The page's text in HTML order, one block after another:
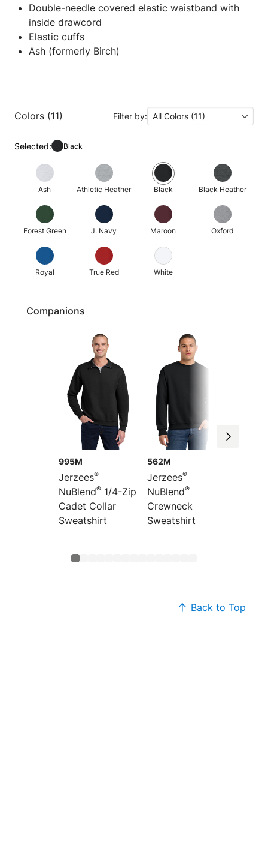
Double-needle covered elastic waistband with
inside drawcord
Elastic cuffs
Ash (formerly Birch)
Colors (11) Filter by: All Colors (11)
Selected: Black
Ash Athletic Heather Black Black Heather
Forest Green J. Navy Maroon Oxford
Royal True Red White
Companions
995M
Jerzees®
NuBlend® 1/4-Zip
Cadet Collar
Sweatshirt
562M
Jerzees®
NuBlend®
Crewneck
Sweatshirt
Back to Top